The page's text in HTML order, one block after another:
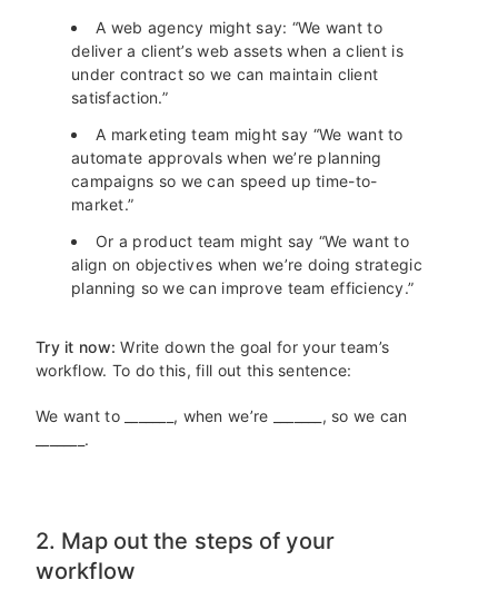
A web agency might say: “We want to
deliver a client’s web assets when a client is
under contract so we can maintain client
satisfaction.”
A marketing team might say “We want to
automate approvals when we’re planning
campaigns so we can speed up time-to-
market.”
Or a product team might say “We want to
align on objectives when we’re doing strategic
planning so we can improve team efficiency.”
Try it now:Write down the goal for your team’s
workflow. To do this, fill out this sentence:
We want to _______, when we’re _______, so we can
_______.
2. Map out the steps of your
workflow